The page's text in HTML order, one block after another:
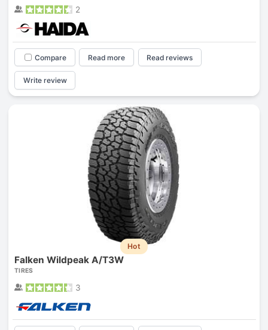
2
Compare Read more Read reviews
Write review
Hot
Falken Wildpeak A/T3W
TIRES
3